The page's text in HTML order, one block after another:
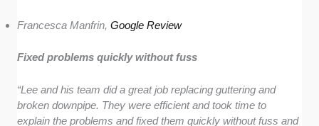
Francesca Manfrin,Google Review
Fixed problems quickly without fuss
“Lee and his team did a great job replacing guttering and
broken downpipe. They were efficient and took time to
explain the problems and fixed them quickly without fuss and